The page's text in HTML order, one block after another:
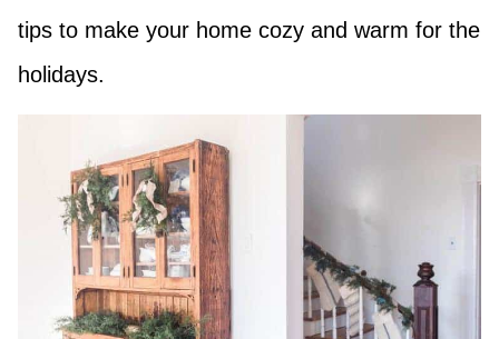
tips to make your home cozy and warm for the
holidays.